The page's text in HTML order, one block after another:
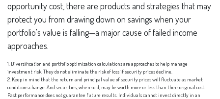
opportunity cost, there are products and strategies that may
protect you from drawing down on savings when your
portfolio's value is falling—a major cause of failed income
approaches.
1. Diversification and portfolio optimization calculations are approaches to help manage
investment risk. They do not eliminate the risk of loss if security prices decline.
2. Keep in mind that the return and principal value of security prices will fluctuate as market
conditions change. And securities, when sold, may be worth more or less than their original cost.
Past performance does not guarantee future results. Individuals cannot invest directly in an